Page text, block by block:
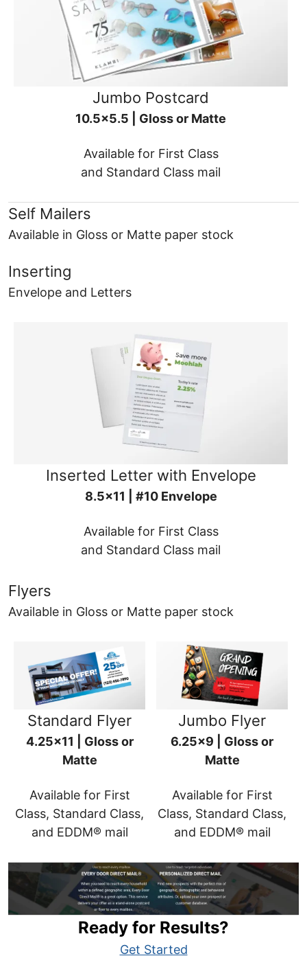
Jumbo Postcard
10.5x5.5 | Gloss or Matte
Available for First Class
and Standard Class mail
Self Mailers
Available in Gloss or Matte paper stock
Inserting
Envelope and Letters
Inserted Letter with Envelope
8.5x11 | #10 Envelope
Available for First Class
and Standard Class mail
Flyers
Available in Gloss or Matte paper stock
Standard Flyer
4.25x11 | Gloss or
Matte
Available for First
Class, Standard Class,
and EDDM® mail
Jumbo Flyer
6.25x9 | Gloss or
Matte
Available for First
Class, Standard Class,
and EDDM® mail
Ready for Results?
Get Started